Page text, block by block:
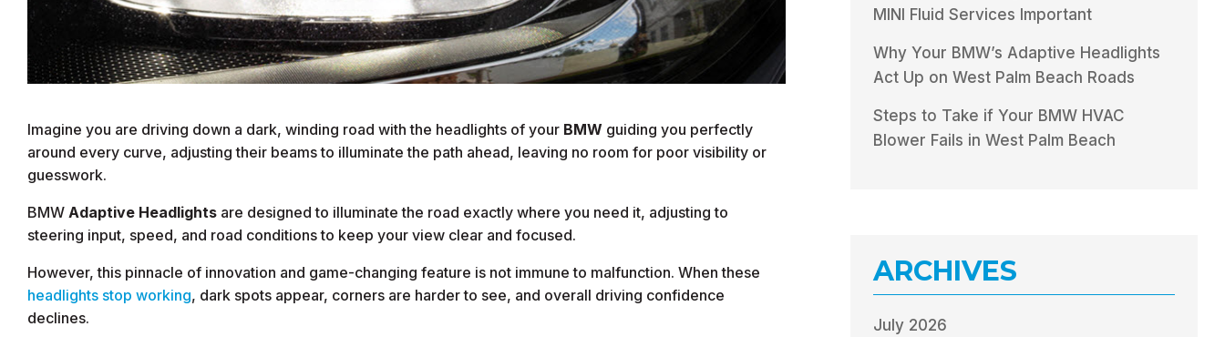
Imagine you are driving down a dark, winding road with the headlights of your BMW guiding you perfectly
around every curve, adjusting their beams to illuminate the path ahead, leaving no room for poor visibility or
guesswork.
BMW Adaptive Headlights are designed to illuminate the road exactly where you need it, adjusting to
steering input, speed, and road conditions to keep your view clear and focused.
However, this pinnacle of innovation and game-changing feature is not immune to malfunction. When these
headlights stop working, dark spots appear, corners are harder to see, and overall driving confidence
declines.
MINI Fluid Services Important
Why Your BMW’s Adaptive Headlights
Act Up on West Palm Beach Roads
Steps to Take if Your BMW HVAC
Blower Fails in West Palm Beach
ARCHIVES
July 2026